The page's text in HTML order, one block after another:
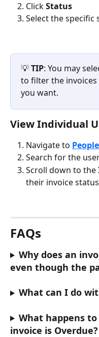
Click Status
Select the specific
💡 TIP: You may
to filter the
you want.
View Individual
Navigate to People
Search for the
Scroll down to the
their invoice
FAQs
Why does an
even though the
What can I do
What happens
invoice is Overdue?